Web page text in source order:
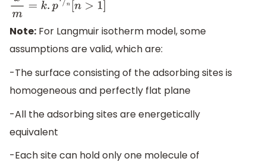
x m=k.p1 /n[n>1]
Note: For Langmuir isotherm model, some
assumptions are valid, which are:
-The surface consisting of the adsorbing sites is
homogeneous and perfectly flat plane
-All the adsorbing sites are energetically
equivalent
-Each site can hold only one molecule of